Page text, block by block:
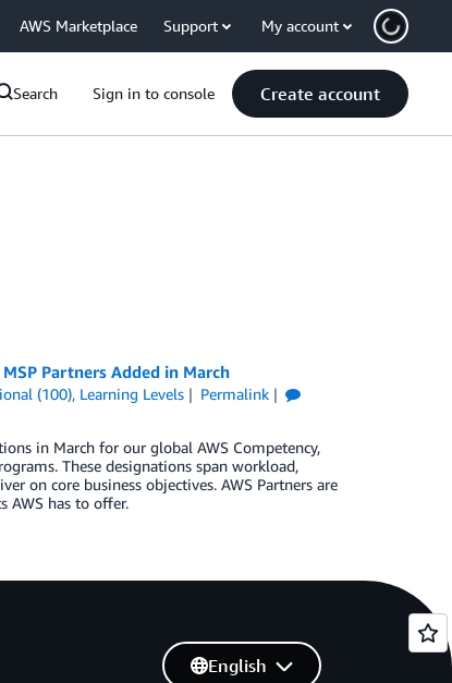
AWS Marketplace Support My account
Search Sign in to console Create account
Partners Added in March
(100), Learning Levels
Permalink
in March for our global AWS Competency,
These designations span workload,
on core business objectives. AWS Partners are
AWS has to offer.
English